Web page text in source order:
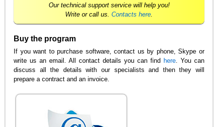
Our technical support service will help you!
Write or call us. Contacts here
Buy the program
If you want to purchase software, contact us by phone, Skype or
write us an email. All contact details you can find here. You can
discuss all the details with our specialists and then they will
prepare a contract and an invoice.